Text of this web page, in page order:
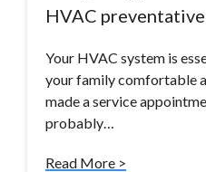
HVAC
Your HVAC system is
your family comfortable
made a service
probably…
Read More >